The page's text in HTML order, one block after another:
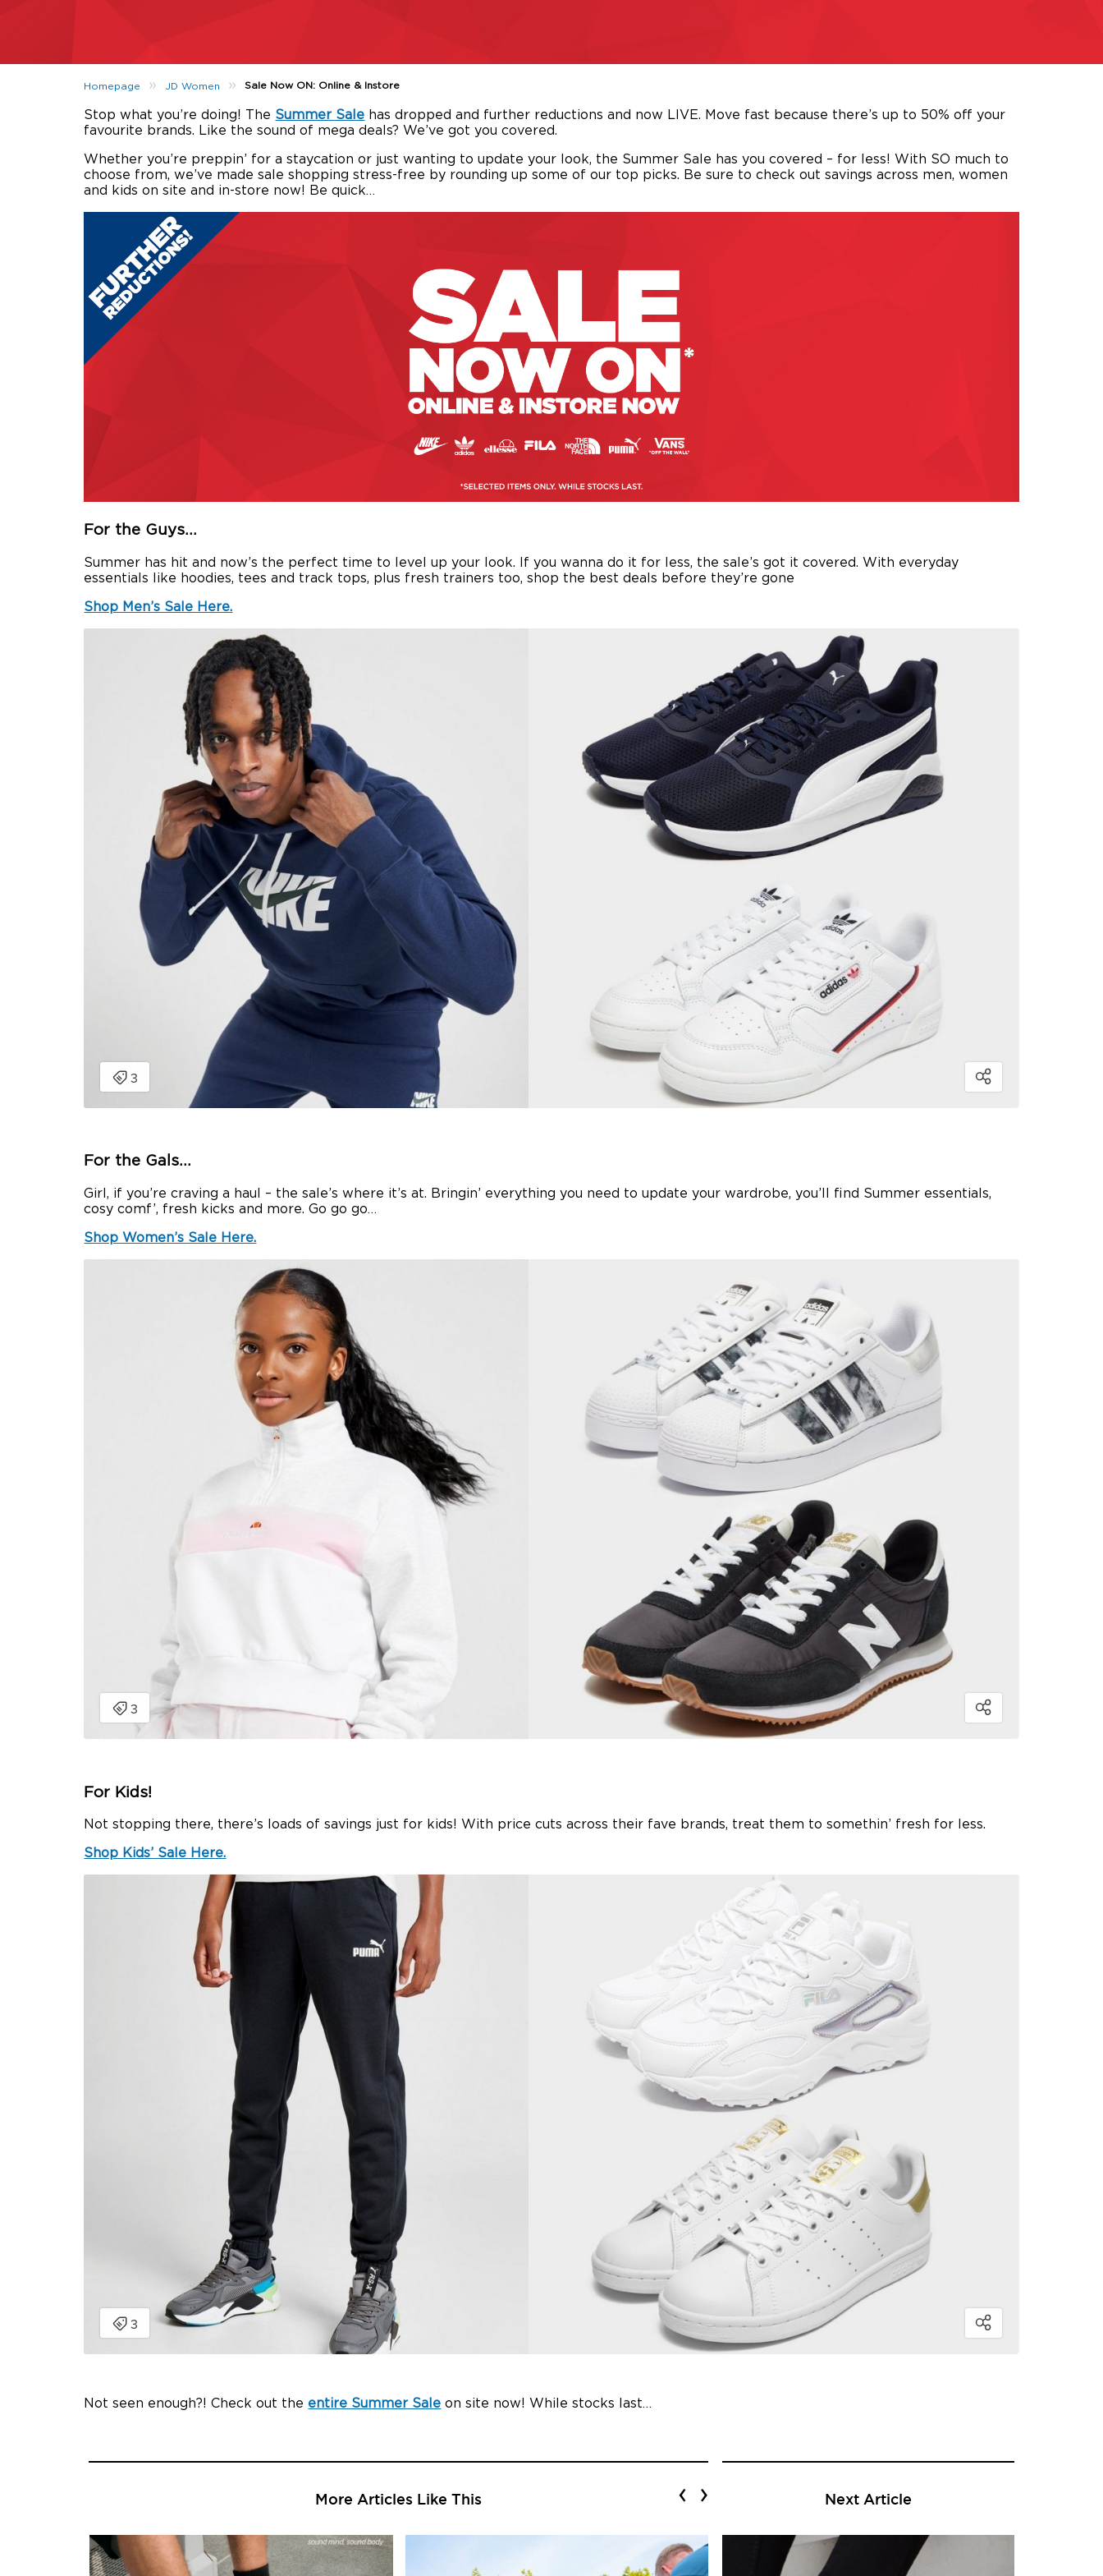
Homepage » JD Women »Sale Now ON: Online & Instore
Stop what you’re doing! The Summer Sale has dropped and further reductions and now LIVE. Move fast because there’s up to 50% off your
favourite brands. Like the sound of mega deals? We’ve got you covered.
Whether you’re preppin’ for a staycation or just wanting to update your look, the Summer Sale has you covered – for less! With SO much to
choose from, we’ve made sale shopping stress-free by rounding up some of our top picks. Be sure to check out savings across men, women
and kids on site and in-store now! Be quick…
For the Guys…
Summer has hit and now’s the perfect time to level up your look. If you wanna do it for less, the sale’s got it covered. With everyday
essentials like hoodies, tees and track tops, plus fresh trainers too, shop the best deals before they’re gone
Shop Men’s Sale Here.
For the Gals…
Girl, if you’re craving a haul – the sale’s where it’s at. Bringin’ everything you need to update your wardrobe, you’ll find Summer essentials,
cosy comf’, fresh kicks and more. Go go go…
Shop Women’s Sale Here.
For Kids!
Not stopping there, there’s loads of savings just for kids! With price cuts across their fave brands, treat them to somethin’ fresh for less.
Shop Kids’ Sale Here.
Not seen enough?! Check out the entire Summer Sale on site now! While stocks last…
More Articles Like This ‹ › Next Article